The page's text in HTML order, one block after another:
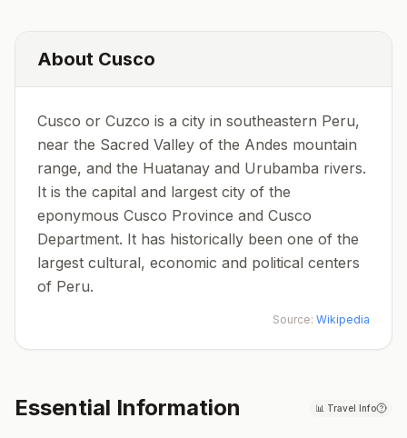
About Cusco
Cusco or Cuzco is a city in southeastern Peru,
near the Sacred Valley of the Andes mountain
range, and the Huatanay and Urubamba rivers.
It is the capital and largest city of the
eponymous Cusco Province and Cusco
Department. It has historically been one of the
largest cultural, economic and political centers
of Peru.
Source: Wikipedia
Essential Information 📊 Travel Info